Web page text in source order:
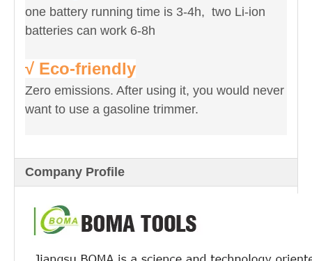
one battery running time is 3-4h, two Li-ion
batteries can work 6-8h
√ Eco-friendly
Zero emissions. After using it, you would never
want to use a gasoline trimmer.
Company Profile